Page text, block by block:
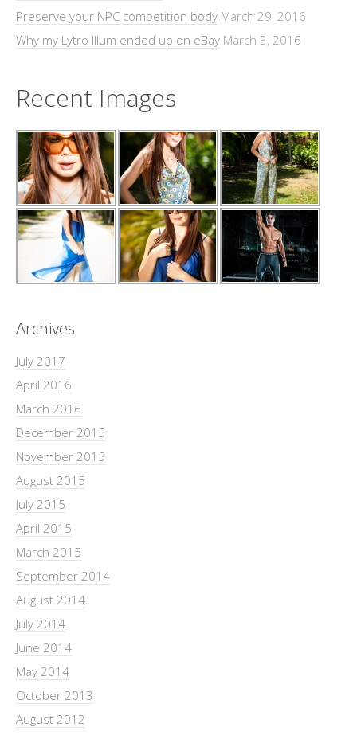
Preserve your NPC competition body March 29, 2016
Why my Lytro Illum ended up on eBay March 3, 2016
Recent Images
Archives
July 2017
April 2016
March 2016
December 2015
November 2015
August 2015
July 2015
April 2015
March 2015
September 2014
August 2014
July 2014
June 2014
May 2014
October 2013
August 2012